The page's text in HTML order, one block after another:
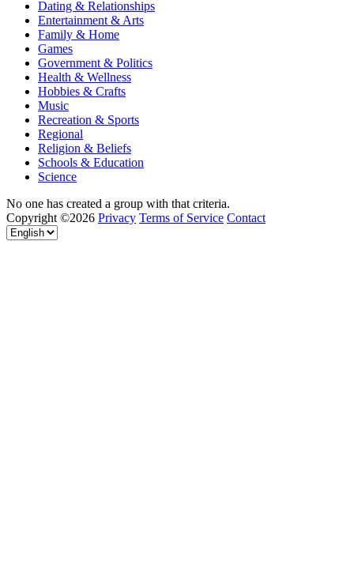
Dating & Relationships
Entertainment & Arts
Family & Home
Games
Government & Politics
Health & Wellness
Hobbies & Crafts
Music
Recreation & Sports
Regional
Religion & Beliefs
Schools & Education
Science
No one has created a group with that criteria.
Copyright ©2026 Privacy Terms of Service Contact